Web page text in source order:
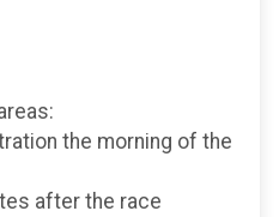
the morning of the
after the race